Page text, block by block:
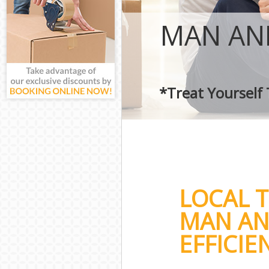
MAN
*Treat Yourself
LOCAL
MAN